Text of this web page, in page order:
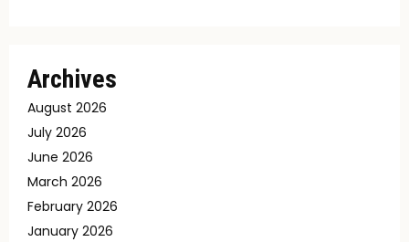
Archives
August 2026
July 2026
June 2026
March 2026
February 2026
January 2026